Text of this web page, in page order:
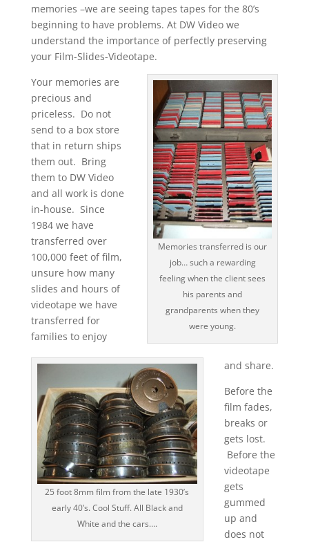
memories –we are seeing tapes tapes for the 80’s
beginning to have problems. At DW Video we
understand the importance of perfectly preserving
your Film-Slides-Videotape.
Memories transferred is our
job… such a rewarding
feeling when the client sees
his parents and
grandparents when they
were young.
25 foot 8mm film from the late 1930’s
early 40’s. Cool Stuff. All Black and
White and the cars….
Your memories are
precious and
priceless. Do not
send to a box store
that in return ships
them out. Bring
them to DW Video
and all work is done
in-house. Since
1984 we have
transferred over
100,000 feet of film,
unsure how many
slides and hours of
videotape we have
transferred for
families to enjoy
and share.
Before the
film fades,
breaks or
gets lost.
Before the
videotape
gets
gummed
up and
does not